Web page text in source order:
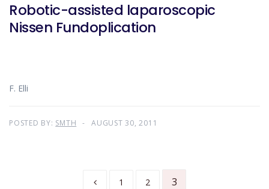
Robotic-assisted laparoscopic
Nissen Fundoplication
F. Elli
POSTED BY: SMTH AUGUST 30, 2011
1 2 3